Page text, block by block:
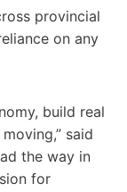
provincial
on any
build real
said
the way in
for